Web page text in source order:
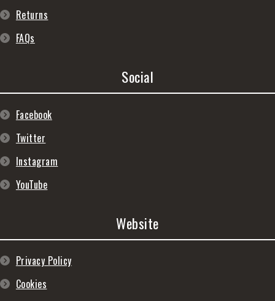
Returns
FAQs
Social
Facebook
Twitter
Instagram
YouTube
Website
Privacy Policy
Cookies